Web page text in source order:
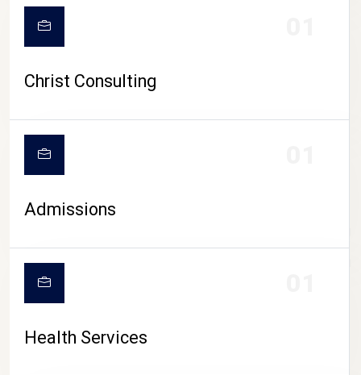
CAMPUS LIFE
Christ Consulting
Admissions
Health Services